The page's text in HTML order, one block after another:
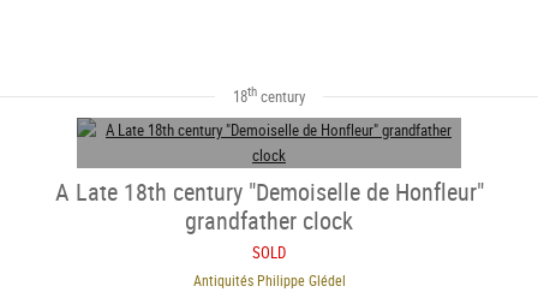
18th century
A Late 18th century "Demoiselle de Honfleur"
grandfather clock
SOLD
Antiquités Philippe Glédel